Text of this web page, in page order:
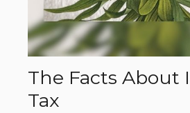
The Facts About
Tax